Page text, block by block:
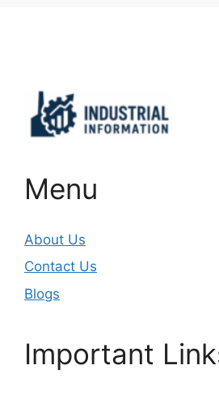
Menu
About Us
Contact Us
Blogs
Important